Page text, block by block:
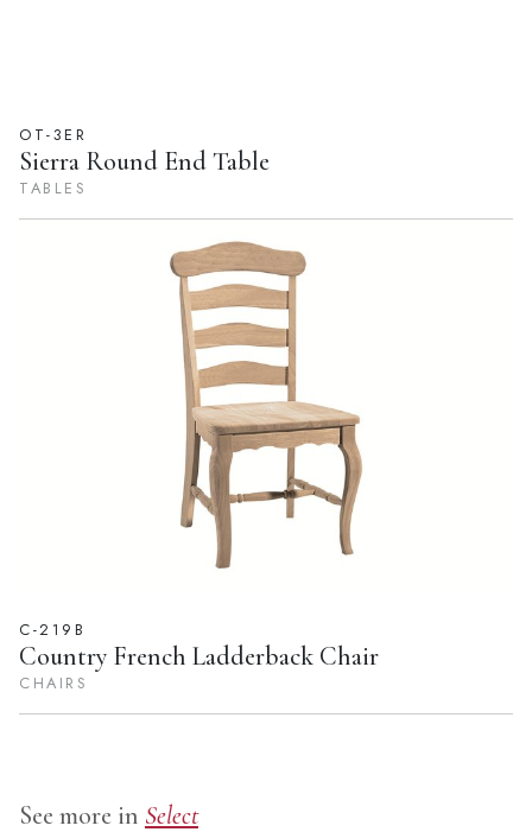
OT-3ER
Sierra Round End Table
TABLES
C-219B
Country French Ladderback Chair
CHAIRS
See more in Select